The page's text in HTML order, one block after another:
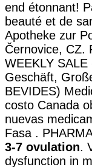
end étonnant!
beauté et de
Apotheke zur
Černovice, CZ.
WEEKLY
Geschäft,
BEVIDES)
costo Canada
nuevas
Fasa .
3-7 ovulation.
dysfunction in